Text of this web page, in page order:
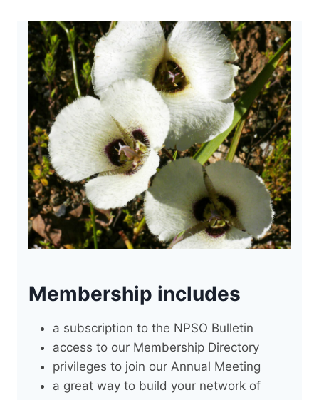
Membership includes
a subscription to the NPSO Bulletin
access to our Membership Directory
privileges to join our Annual Meeting
a great way to build your network of